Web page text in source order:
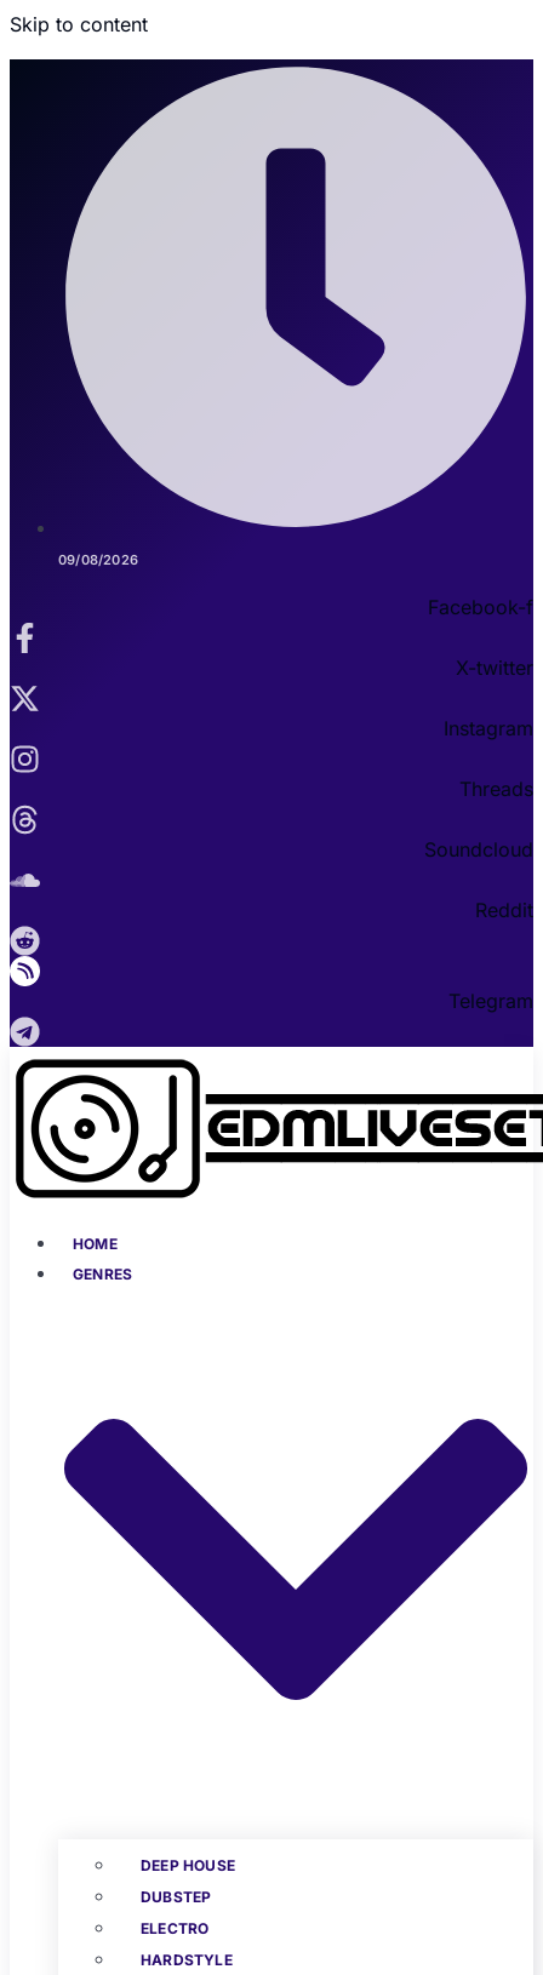
Skip to content
09/08/2026
Facebook-f
X-twitter
Instagram
Threads
Soundcloud
Reddit
Telegram
HOME
GENRES
DEEP HOUSE
DUBSTEP
ELECTRO
HARDSTYLE